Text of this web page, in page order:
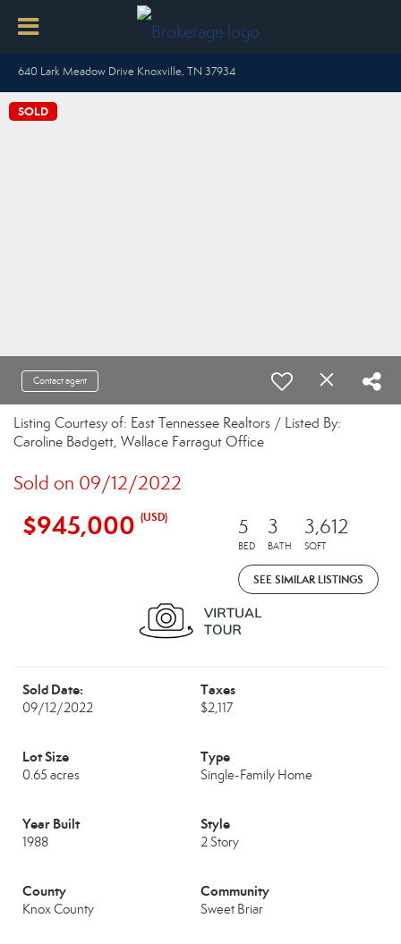
640 Lark Meadow Drive Knoxville, TN 37934
SOLD
Contact agent
Listing Courtesy of: East Tennessee Realtors / Listed By:
Caroline Badgett, Wallace Farragut Office
Sold on 09/12/2022
$945,000 (USD) 5
BED
3
BATH
3,612
SQFT
SEE SIMILAR LISTINGS
Sold Date:
09/12/2022
Taxes
$2,117
Lot Size
0.65 acres
Type
Single-Family Home
Year Built
1988
Style
2 Story
County
Knox County
Community
Sweet Briar